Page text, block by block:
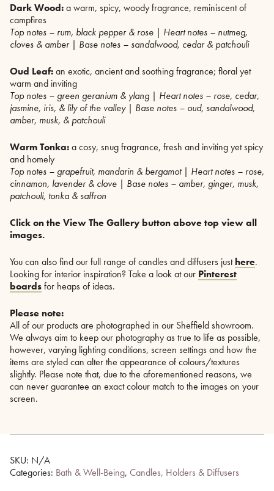
Dark Wood:a warm, spicy, woody fragrance, reminiscent of
campfires
Top notes – rum, black pepper & rose | Heart notes – nutmeg,
cloves & amber | Base notes – sandalwood, cedar & patchouli
Oud Leaf:an exotic, ancient and soothing fragrance; floral yet
warm and inviting
Top notes – green geranium & ylang | Heart notes – rose, cedar,
jasmine, iris, & lily of the valley | Base notes – oud, sandalwood,
amber, musk, & patchouli
Warm Tonka:a cosy, snug fragrance, fresh and inviting yet spicy
and homely
Top notes – grapefruit, mandarin & bergamot | Heart notes – rose,
cinnamon, lavender & clove | Base notes – amber, ginger, musk,
patchouli, tonka & saffron
Click on the View The Gallery button above top view all
images.
You can also find our full range of candles and diffusers justhere.
Looking for interior inspiration? Take a look at our Pinterest
boardsfor heaps of ideas.
Please note:
All of our products are photographed in our Sheffield showroom.
We always aim to keep our photography as true to life as possible,
however, varying lighting conditions, screen settings and how the
items are styled can alter the appearance of colours/textures
slightly. Please note that, due to the aforementioned reasons, we
can never guarantee an exact colour match to the images on your
screen.
SKU: N/A
Categories: Bath & Well-Being, Candles, Holders & Diffusers